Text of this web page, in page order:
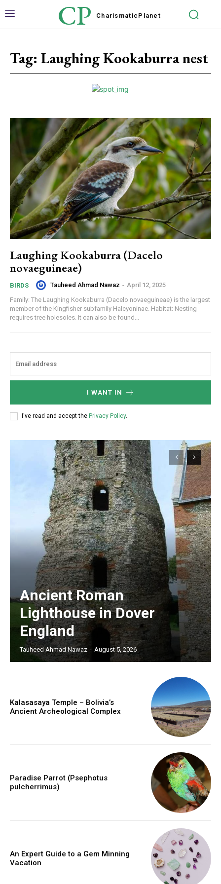
CP Charismatic Planet
Tag: Laughing Kookaburra nest
Laughing Kookaburra (Dacelo
novaeguineae)
BIRDS Tauheed Ahmad Nawaz - April 12, 2025
Family: The Laughing Kookaburra (Dacelo novaeguineae) is the largest
member of the Kingfisher subfamily Halcyoninae. Habitat: Nesting
requires tree holesoles. It can also be found...
I WANT IN
I've read and accept the Privacy Policy.
Ancient Roman
Lighthouse in Dover
England
Tauheed Ahmad Nawaz - August 5, 2026
Kalasasaya Temple – Bolivia’s
Ancient Archeological Complex
Paradise Parrot (Psephotus
pulcherrimus)
An Expert Guide to a Gem Minning
Vacation